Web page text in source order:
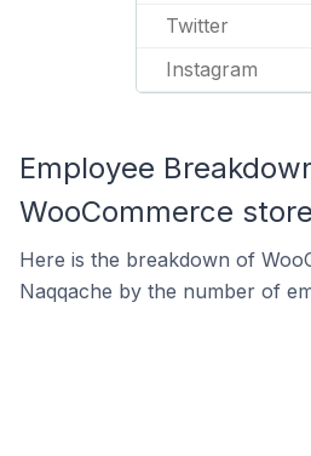
Twitter
Instagram
Employee
WooCommerce
Here is the breakdown of
Naqqache by the number of